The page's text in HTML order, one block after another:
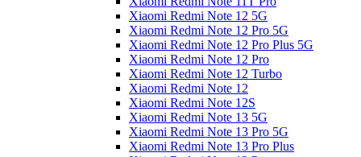
Xiaomi Redmi Note 12 5G
Xiaomi Redmi Note 12 Pro 5G
Xiaomi Redmi Note 12 Pro Plus 5G
Xiaomi Redmi Note 12 Pro
Xiaomi Redmi Note 12 Turbo
Xiaomi Redmi Note 12
Xiaomi Redmi Note 12S
Xiaomi Redmi Note 13 5G
Xiaomi Redmi Note 13 Pro 5G
Xiaomi Redmi Note 13 Pro Plus